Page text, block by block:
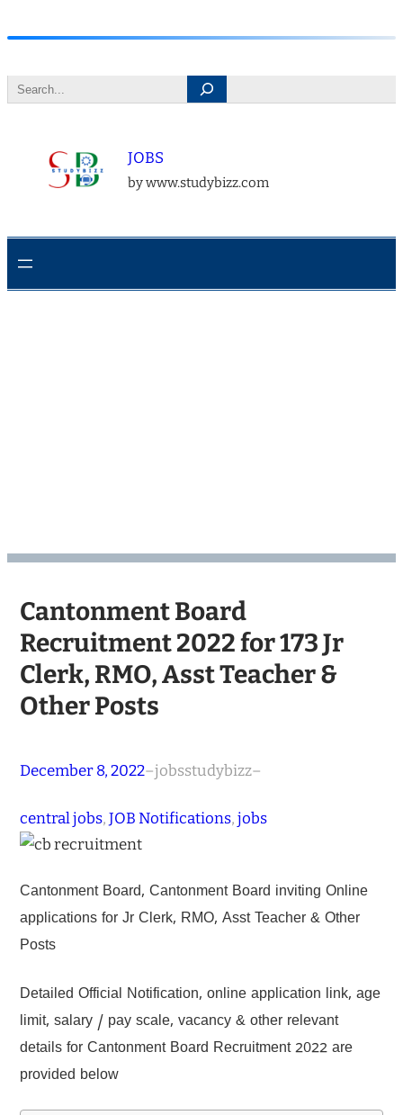
to
content
Search
JOBS
by www.studybizz.com
Cantonment Board
Recruitment 2022 for 173 Jr
Clerk, RMO, Asst Teacher &
Other Posts
December 8, 2022–jobsstudybizz–
central jobs, JOB Notifications, jobs
Cantonment Board, Cantonment Board inviting Online
applications for Jr Clerk, RMO, Asst Teacher & Other
Posts
Detailed Official Notification, online application link, age
limit, salary / pay scale, vacancy & other relevant
details for Cantonment Board Recruitment 2022 are
provided below